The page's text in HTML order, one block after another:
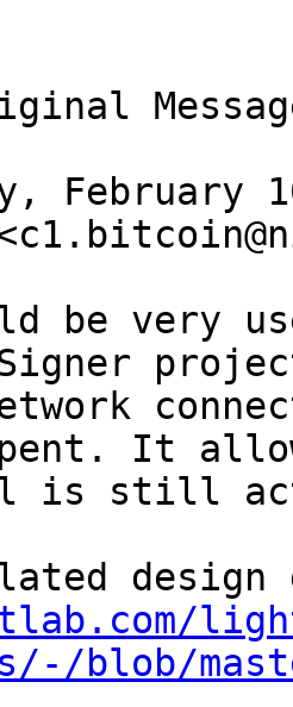
February
be very
It
is still
blob/